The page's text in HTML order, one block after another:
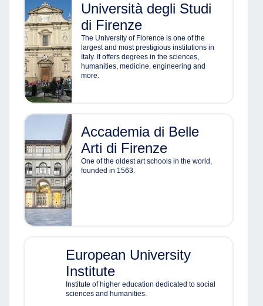
Università degli Studi
di Firenze
The University of Florence is one of the
largest and most prestigious institutions in
Italy. It offers degrees in the sciences,
humanities, medicine, engineering and
more.
Accademia di Belle
Arti di Firenze
One of the oldest art schools in the world,
founded in 1563.
European University
Institute
Institute of higher education dedicated to social
sciences and humanities.